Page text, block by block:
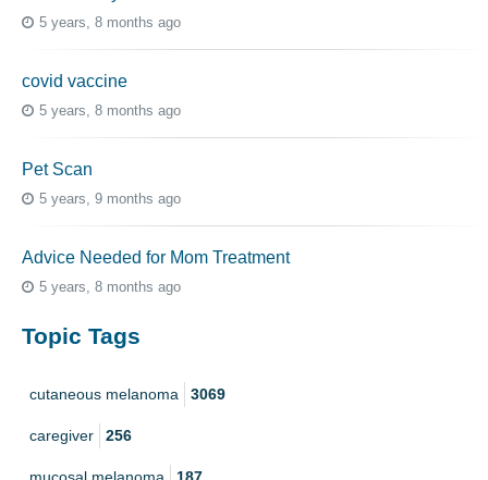
5 years, 8 months ago
covid vaccine
5 years, 8 months ago
Pet Scan
5 years, 9 months ago
Advice Needed for Mom Treatment
5 years, 8 months ago
Topic Tags
cutaneous melanoma 3069
caregiver 256
mucosal melanoma 187